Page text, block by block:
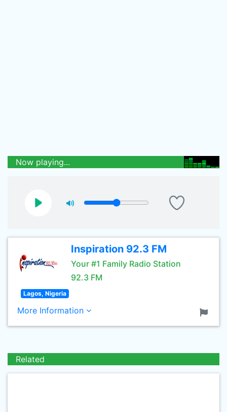
Now playing...
Inspiration 92.3 FM
Your #1 Family Radio Station
92.3 FM
Lagos, Nigeria
More Information
Related